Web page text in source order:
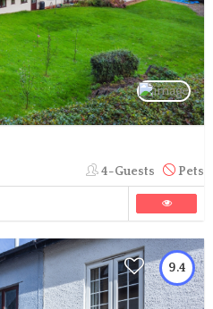
4-Guests Pets
9.4